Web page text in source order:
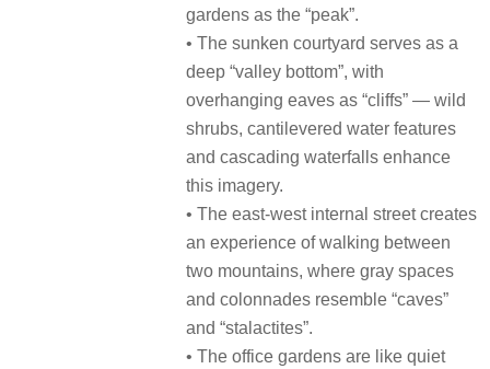
gardens as the “peak”.
• The sunken courtyard serves as a
deep “valley bottom”, with
overhanging eaves as “cliffs” — wild
shrubs, cantilevered water features
and cascading waterfalls enhance
this imagery.
• The east-west internal street creates
an experience of walking between
two mountains, where gray spaces
and colonnades resemble “caves”
and “stalactites”.
• The office gardens are like quiet